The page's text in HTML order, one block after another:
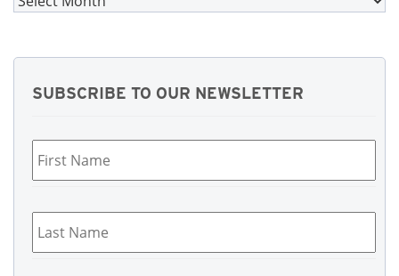
SUBSCRIBE TO OUR NEWSLETTER
Last
Name *